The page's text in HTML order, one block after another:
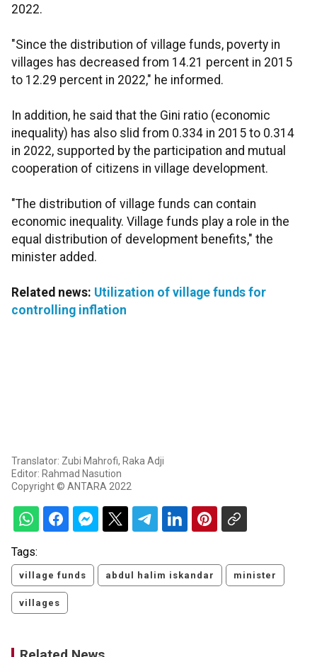
2022.
"Since the distribution of village funds, poverty in
villages has decreased from 14.21 percent in 2015
to 12.29 percent in 2022," he informed.
In addition, he said that the Gini ratio (economic
inequality) has also slid from 0.334 in 2015 to 0.314
in 2022, supported by the participation and mutual
cooperation of citizens in village development.
"The distribution of village funds can contain
economic inequality. Village funds play a role in the
equal distribution of development benefits," the
minister added.
Related news: Utilization of village funds for
controlling inflation
Translator: Zubi Mahrofi, Raka Adji
Editor: Rahmad Nasution
Copyright © ANTARA 2022
Tags:
village funds abdul halim iskandar minister
villages